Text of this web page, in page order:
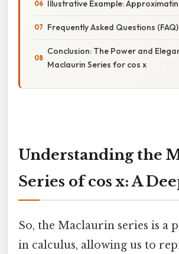
Illustrative Example:
Frequently Asked Questions (FAQ)
Conclusion: The Power and
Maclaurin Series for cos x
Understanding the
Series of cos x: A
So, the Maclaurin series is a
in calculus, allowing us to